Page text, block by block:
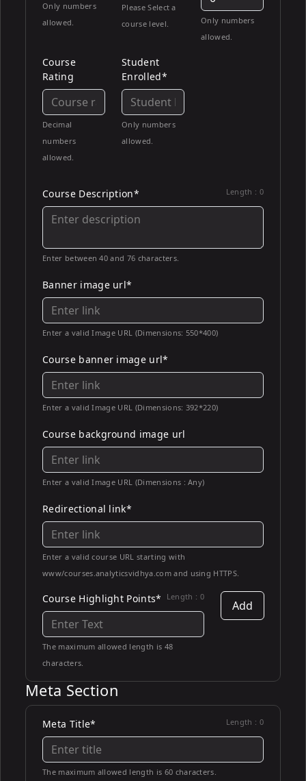
Only numbers
allowed.
Please Select a
course level.
Only numbers
allowed.
Course
Rating
Decimal
numbers
allowed.
Student
Enrolled*
Only numbers
allowed.
Course Description* Length : 0
Enter between 40 and 76 characters.
Banner image url*
Enter a valid Image URL (Dimensions: 550*400)
Course banner image url*
Enter a valid Image URL (Dimensions: 392*220)
Course background image url
Enter a valid Image URL (Dimensions : Any)
Redirectional link*
Enter a valid course URL starting with
www/courses.analyticsvidhya.com and using HTTPS.
Course Highlight Points* Length : 0
The maximum allowed length is 48
characters.
Add
Meta Section
Meta Title* Length : 0
The maximum allowed length is 60 characters.